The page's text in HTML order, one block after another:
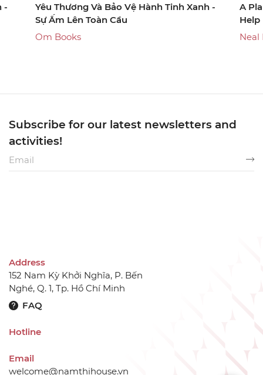
-
Yêu Thương Và Bảo Vệ Hành Tinh Xanh -
Sự Ấm Lên Toàn Cầu
Om Books
A
Help
Neal
Address
152 Nam Kỳ Khởi Nghĩa, P. Bến
Nghé, Q. 1, Tp. Hồ Chí Minh
FAQ
Hotline
Email
welcome@namthihouse.vn
Subscribe for our latest newsletters and
activities!